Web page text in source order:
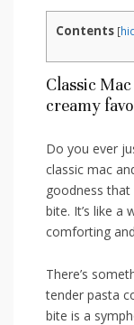
Contents [
Classic
creamy
Do ⁢you ever
classic mac
goodness
bite. It’s like a
comforting
There’s
tender pasta
bite‍ is a